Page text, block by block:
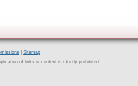
Sitemap
of links or content is strictly prohibited.